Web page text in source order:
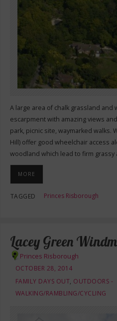
A large area of chalk grassland
escarpment with amazing views
park, picnic site, waymarked walks.
Hill) offer good wheelchair access
woodland which lead to firm
MORE
TAGGED Princes Risborough
Lacey Green
Princes Risborough
OCTOBER 28, 2014
FAMILY DAYS OUT, OUTDOORS -
WALKING/RAMBLING/CYCLING